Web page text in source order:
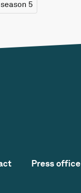
season 5
Press office